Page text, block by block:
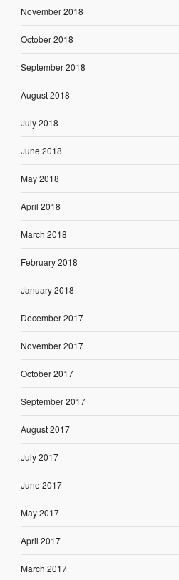
November 2018
October 2018
September 2018
August 2018
July 2018
June 2018
May 2018
April 2018
March 2018
February 2018
January 2018
December 2017
November 2017
October 2017
September 2017
August 2017
July 2017
June 2017
May 2017
April 2017
March 2017